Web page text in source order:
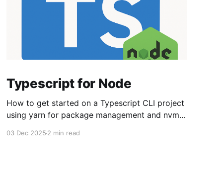
Typescript for Node
How to get started on a Typescript CLI project
using yarn for package management and nvm
03 Dec 20252 min read